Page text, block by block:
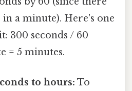
in a minute). Here's one
300 seconds / 60
= 5 minutes.
to hours: To